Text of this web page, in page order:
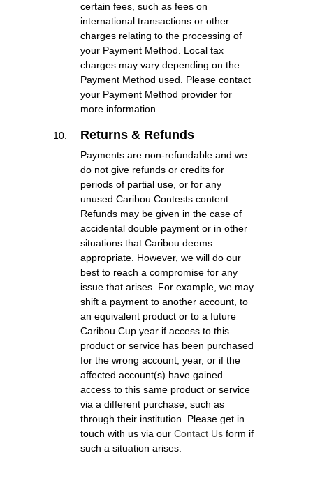
certain fees, such as fees on
international transactions or other
charges relating to the processing of
your Payment Method. Local tax
charges may vary depending on the
Payment Method used. Please contact
your Payment Method provider for
more information.
Returns & Refunds
Payments are non-refundable and we
do not give refunds or credits for
periods of partial use, or for any
unused Caribou Contests content.
Refunds may be given in the case of
accidental double payment or in other
situations that Caribou deems
appropriate. However, we will do our
best to reach a compromise for any
issue that arises. For example, we may
shift a payment to another account, to
an equivalent product or to a future
Caribou Cup year if access to this
product or service has been purchased
for the wrong account, year, or if the
affected account(s) have gained
access to this same product or service
via a different purchase, such as
through their institution. Please get in
touch with us via our Contact Us form if
such a situation arises.